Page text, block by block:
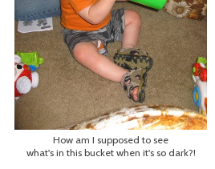
How am I supposed to see
what's in this bucket when it's so dark?!